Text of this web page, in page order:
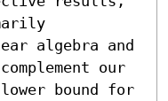
algebra and
our
bound for